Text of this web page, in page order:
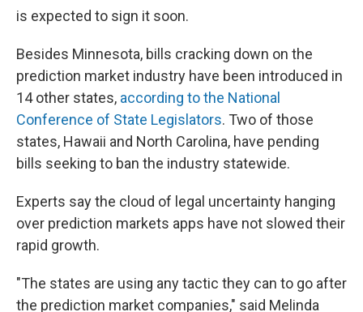
is expected to sign it soon.
Besides Minnesota, bills cracking down on the
prediction market industry have been introduced in
14 other states, according to the National
Conference of State Legislators. Two of those
states, Hawaii and North Carolina, have pending
bills seeking to ban the industry statewide.
Experts say the cloud of legal uncertainty hanging
over prediction markets apps have not slowed their
rapid growth.
"The states are using any tactic they can to go after
the prediction market companies," said Melinda